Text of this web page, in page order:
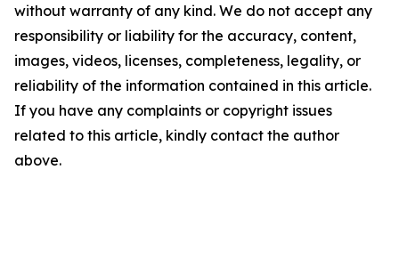
without warranty of any kind. We do not accept any
responsibility or liability for the accuracy, content,
images, videos, licenses, completeness, legality, or
reliability of the information contained in this article.
If you have any complaints or copyright issues
related to this article, kindly contact the author
above.